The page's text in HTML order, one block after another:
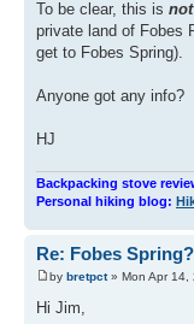
To be clear, this is not
private land of Fobes
get to Fobes Spring).
Anyone got any info?
HJ
Backpacking stove
Personal hiking blog:
Re: Fobes Spring?
by bretpct» Mon Apr 14,
Hi Jim,